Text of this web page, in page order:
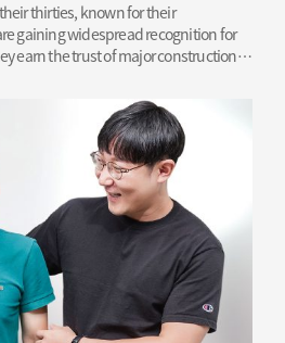
thirties, known for their
gaining widespread recognition for
earn the trust of major construction